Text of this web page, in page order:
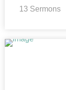
13 Sermons